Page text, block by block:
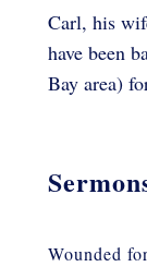
Carl, his
have been
Bay area)
Wounded